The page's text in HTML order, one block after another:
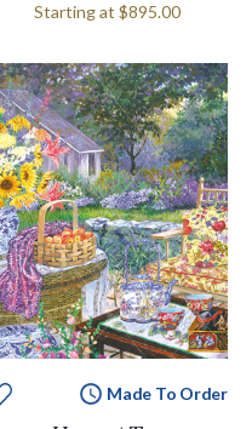
Starting at $895.00
Made To Order